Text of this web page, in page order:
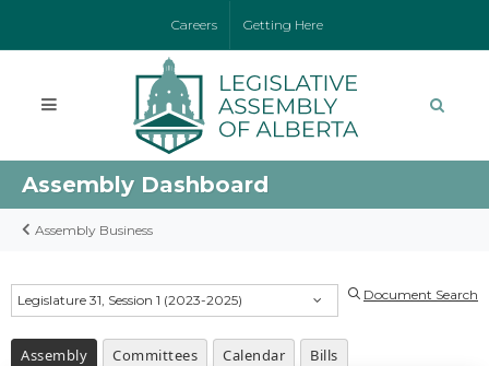
Careers Getting Here
Assembly Dashboard
Assembly Business
Legislature 31, Session 1 (2023-2025) Document Search
Assembly Committees Calendar Bills